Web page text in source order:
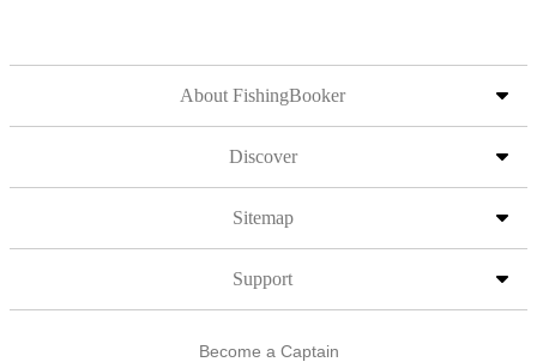
About FishingBooker
Discover
Sitemap
Support
Become a Captain